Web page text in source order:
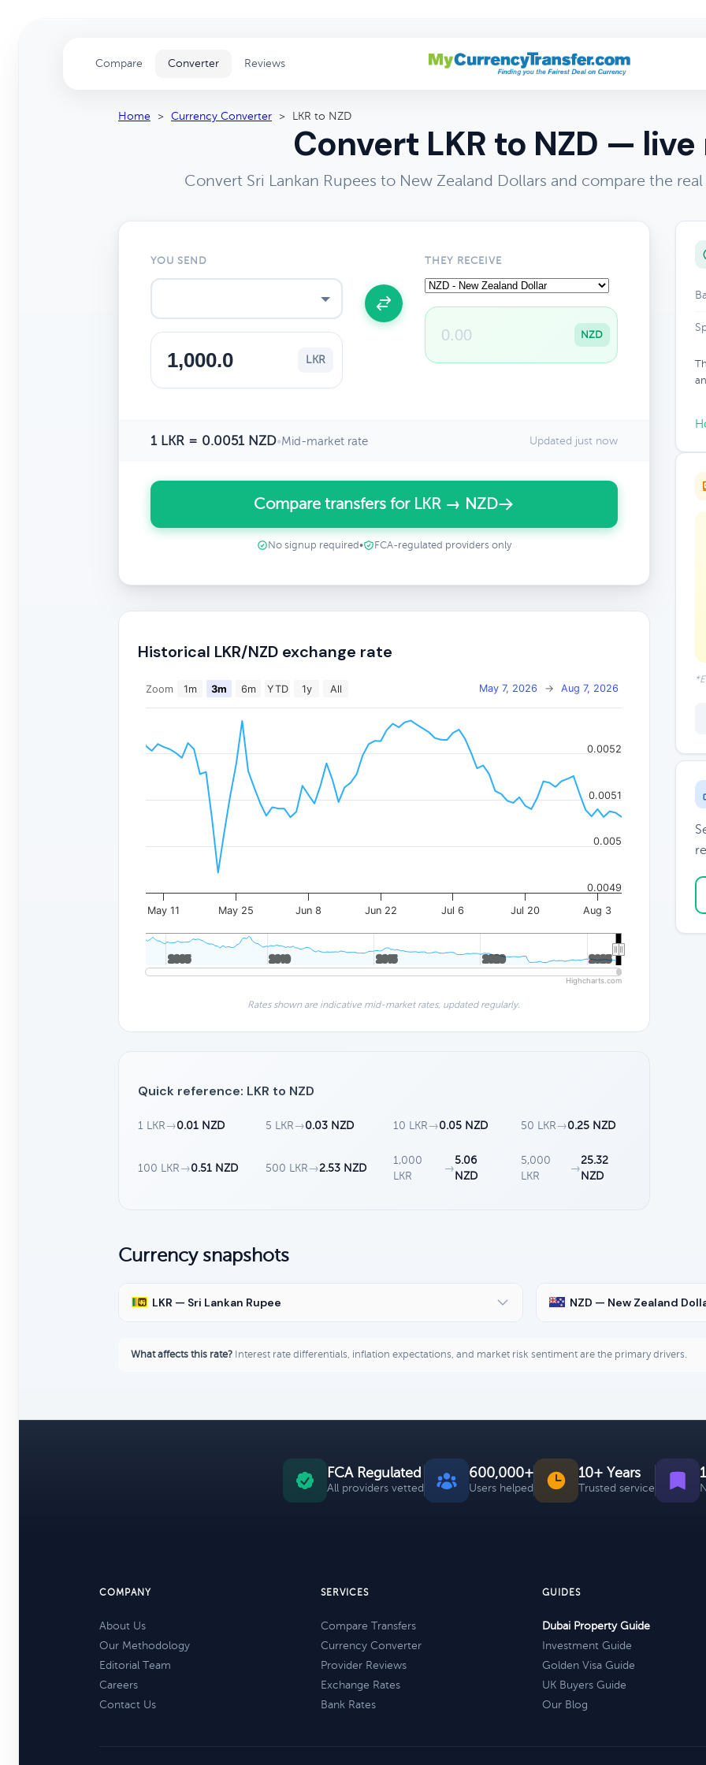
Compare Converter Reviews
Home > Currency Converter > LKR to NZD
Convert LKR to NZD —
Convert Sri Lankan Rupees to New Zealand Dollars and compare the
YOU SEND
LKR
THEY RECEIVE
NZD
1 LKR = 0.0051 NZD•Mid-market rate Updated just now
Compare transfers for LKR → NZD
No signup required • FCA-regulated providers only
Historical LKR/NZD exchange rate
Zoom 1m 3m 6m YTD 1y All May 7, 2026 → Aug 7, 2026
May 11 May 25 Jun 8 Jun 22 Jul 6 Jul 20 Aug 3
2005
2005 2010
2010 2015
2015 2020
2020 2025
2025
0.0049
0.005
0.0051
0.0052
Highcharts.com
Rates shown are indicative mid-market rates, updated regularly.
Quick reference: LKR to NZD
1 LKR →0.01 NZD 5 LKR →0.03 NZD 10 LKR →0.05 NZD 50 LKR →0.25 NZD
100 LKR →0.51 NZD 500 LKR →2.53 NZD
1,000
LKR
→
5.06
NZD
5,000
LKR
→
25.32
NZD
Currency snapshots
LKR — Sri Lankan Rupee NZD — New Zealand
What affects this rate? Interest rate differentials, inflation expectations, and market risk sentiment are the primary drivers.
FCA Regulated
All providers vetted
600,000+
Users helped
10+ Years
Trusted service
COMPANY
About Us
Our Methodology
Editorial Team
Careers
Contact Us
SERVICES
Compare Transfers
Currency Converter
Provider Reviews
Exchange Rates
Bank Rates
GUIDES
Dubai Property Guide
Investment Guide
Golden Visa Guide
UK Buyers Guide
Our Blog